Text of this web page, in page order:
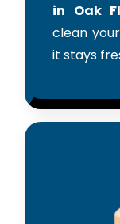
in Oak
clean
it stays